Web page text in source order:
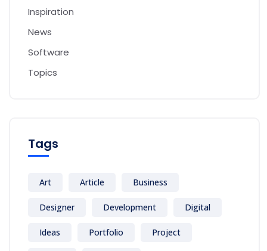
Inspiration
News
Software
Topics
Tags
Art Article Business
Designer Development Digital
Ideas Portfolio Project